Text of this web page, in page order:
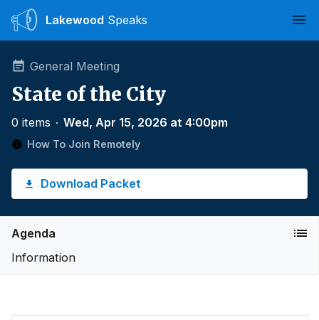
Lakewood Speaks
General Meeting
State of the City
0 items ∙ Wed, Apr 15, 2026 at 4:00pm
How To Join Remotely
Download Packet
Agenda
Information